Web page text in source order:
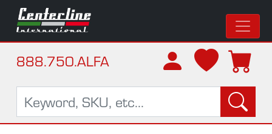
888.750.ALFA